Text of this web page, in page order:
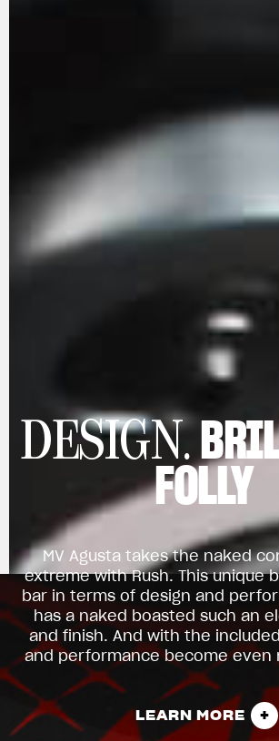
DESIGN.
FOLLY
MV Agusta takes the naked
extreme with Rush. This unique
bar in terms of design and
has a naked boasted such an
and finish. And with the
and performance become even
LEARN MORE